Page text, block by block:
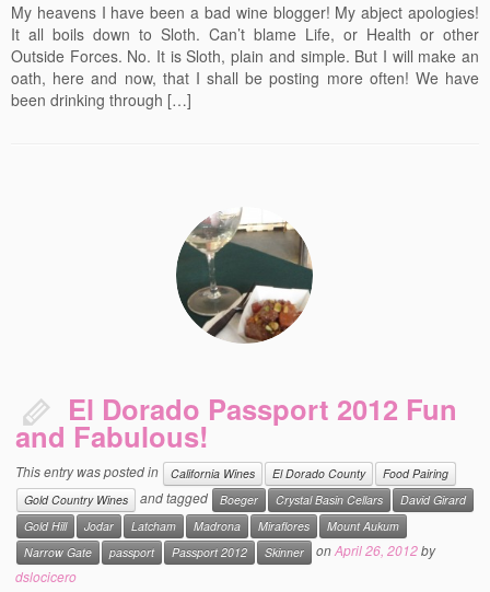
My heavens I have been a bad wine blogger! My abject apologies!
It all boils down to Sloth. Can’t blame Life, or Health or other
Outside Forces. No. It is Sloth, plain and simple. But I will make an
oath, here and now, that I shall be posting more often! We have
been drinking through […]
El Dorado Passport 2012 Fun
and Fabulous!
This entry was posted in California Wines El Dorado County
Food Pairing
Gold Country Wines
and tagged Boeger Crystal Basin Cellars
David Girard
Gold Hill
Jodar Latcham Madrona Miraflores
Mount Aukum
Narrow Gate
passport Passport 2012 Skinner onApril 26, 2012by
dslocicero